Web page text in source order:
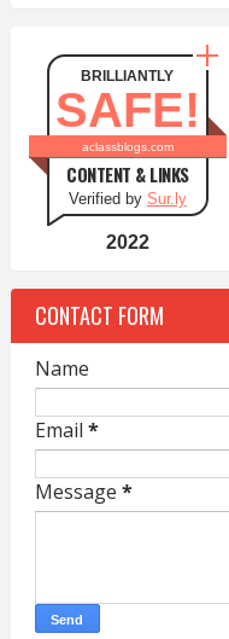
BRILLIANTLY
SAFE!
aclassblogs.com
CONTENT & LINKS
Verified by Sur.ly
2022
CONTACT FORM
Name
Email *
Message *